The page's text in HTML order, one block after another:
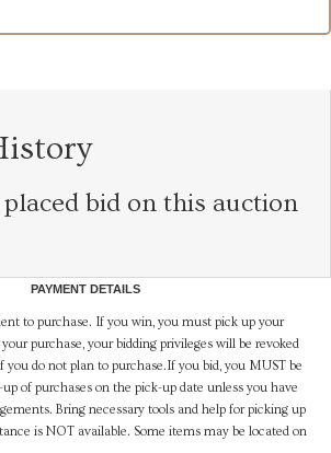
bid on this auction
PAYMENT DETAILS
to purchase. If you win, you must pick up your
purchase, your bidding privileges will be revoked
do not plan to purchase.If you bid, you MUST be
of purchases on the pick-up date unless you have
Bring necessary tools and help for picking up
is NOT available. Some items may be located on